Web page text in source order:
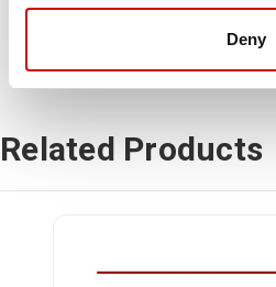
Deny
Related Products